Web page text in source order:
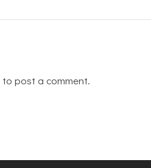
to post a comment.